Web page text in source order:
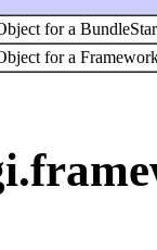
for a
for a